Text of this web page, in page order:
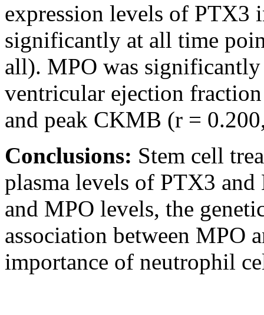
expression levels of PTX3
significantly at all time
all). MPO was
ventricular ejection
and peak CKMB (r =
Conclusions: Stem cell
plasma levels of PTX3
and MPO levels, the
association between MPO
importance of neutrophil